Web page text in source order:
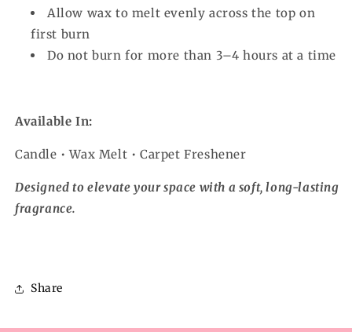
Allow wax to melt evenly across the top on
first burn
Do not burn for more than 3–4 hours at a time
Available In:
Candle • Wax Melt • Carpet Freshener
Designed to elevate your space with a soft, long-lasting
fragrance.
Share